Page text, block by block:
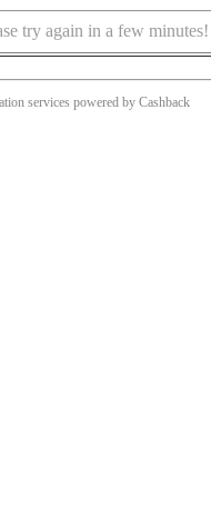
try again in a few minutes!
services powered by Cashback